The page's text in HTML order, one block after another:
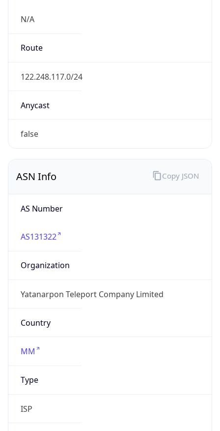
N/A
Route
122.248.117.0/24
Anycast
false
ASN Info
AS Number
AS131322
Organization
Yatanarpon Teleport Company Limited
Country
MM
Type
ISP
Copy JSON